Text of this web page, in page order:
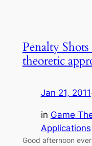
Penalty
theoretic
Jan 21, 2011
in Game
Applications
Good afternoon